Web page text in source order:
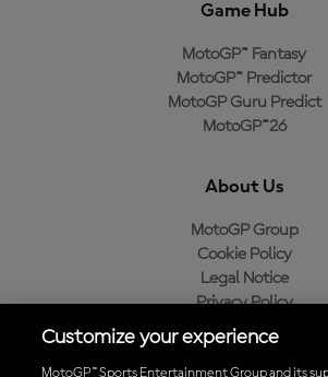
Game Hub
MotoGP™ Fantasy
MotoGP™ Predictor
MotoGP Guru Predict
MotoGP™26
About Us
MotoGP Group
Cookie Policy
Legal Notice
Privacy Policy
Purchase Policy
Customize your experience
MotoGP™ Sports Entertainment Group and its